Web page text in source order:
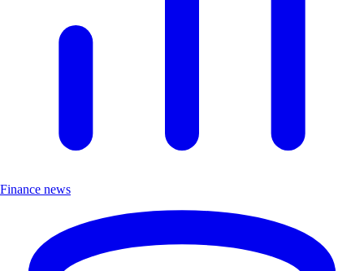
Finance news